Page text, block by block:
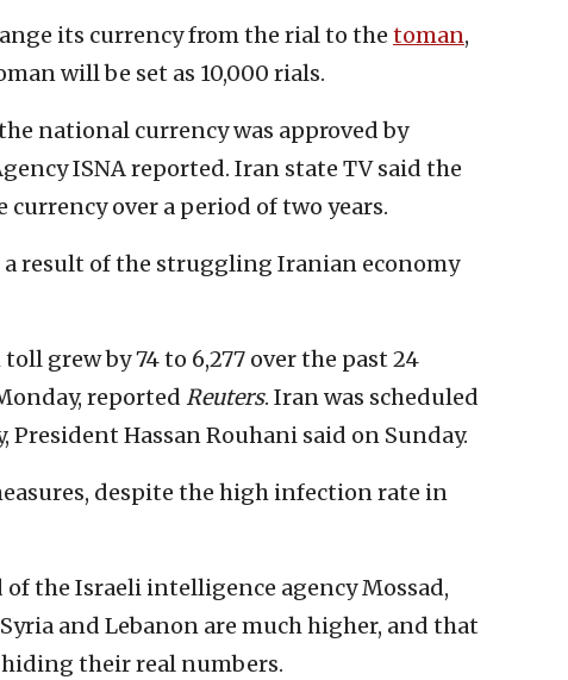
its currency from the rial to the toman,
will be set as 10,000 rials.
national currency was approved by
ISNA reported. Iran state TV said the
over a period of two years.
a result of the struggling Iranian economy
grew by 74 to 6,277 over the past 24
reported Reuters. Iran was scheduled
Hassan Rouhani said on Sunday.
despite the high infection rate in
the Israeli intelligence agency Mossad,
and Lebanon are much higher, and that
their real numbers.